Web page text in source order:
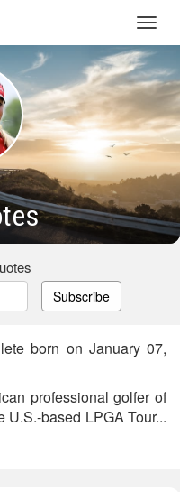
Subscribe
born on January 07,
professional golfer of
based LPGA Tour...